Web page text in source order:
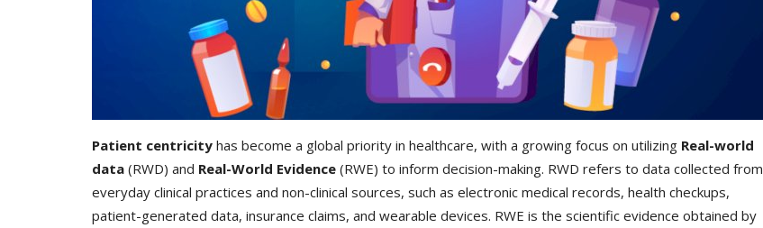
Patient centricity has become a global priority in healthcare, with a growing focus on utilizing Real-world
data (RWD) and Real-World Evidence (RWE) to inform decision-making. RWD refers to data collected from
everyday clinical practices and non-clinical sources, such as electronic medical records, health checkups,
patient-generated data, insurance claims, and wearable devices. RWE is the scientific evidence obtained by